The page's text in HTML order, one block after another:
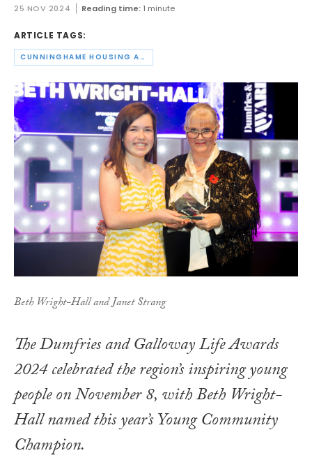
25 NOV 2024 Reading time: 1 minute
ARTICLE TAGS:
CUNNINGHAME HOUSING ASSOCIATION
Beth Wright-Hall and Janet Strang
The Dumfries and Galloway Life Awards
2024 celebrated the region’s inspiring young
people on November 8, with Beth Wright-
Hall named this year’s Young Community
Champion.